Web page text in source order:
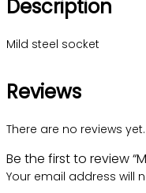
Description
Mild steel socket
Reviews
There are no reviews yet.
Be the first to review
Your email address will